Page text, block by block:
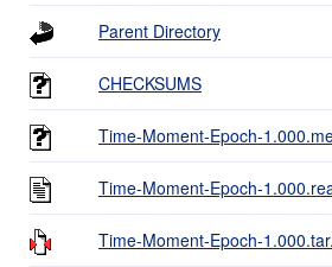
Parent Directory
CHECKSUMS
Time-Moment-Epoch-
Time-Moment-Epoch-
Time-Moment-Epoch-